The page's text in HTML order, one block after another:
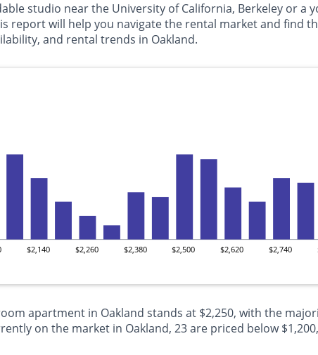
studio near the University of California, Berkeley or a
report will help you navigate the rental market and find
and rental trends in Oakland.
$2,140 $2,260 $2,380 $2,500 $2,620 $2,740
apartment in Oakland stands at $2,250, with the
on the market in Oakland, 23 are priced below